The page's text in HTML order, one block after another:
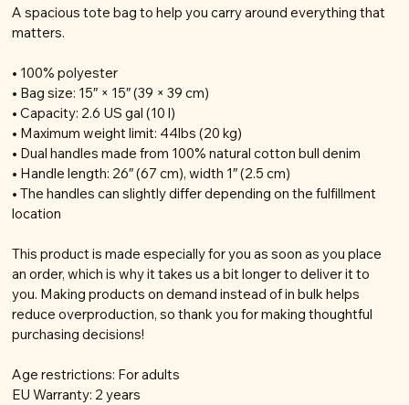
A spacious tote bag to help you carry around everything that
matters.
• 100% polyester
• Bag size: 15″ × 15″ (39 × 39 cm)
• Capacity: 2.6 US gal (10 l)
• Maximum weight limit: 44lbs (20 kg)
• Dual handles made from 100% natural cotton bull denim
• Handle length: 26″ (67 cm), width 1″ (2.5 cm)
• The handles can slightly differ depending on the fulfillment
location
This product is made especially for you as soon as you place
an order, which is why it takes us a bit longer to deliver it to
you. Making products on demand instead of in bulk helps
reduce overproduction, so thank you for making thoughtful
purchasing decisions!
Age restrictions: For adults
EU Warranty: 2 years